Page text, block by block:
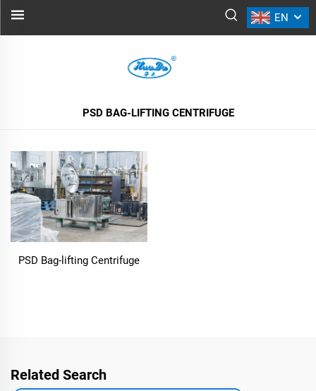
EN
PSD BAG-LIFTING CENTRIFUGE
PSD BAG-LIFTING CENTRIFUGE
PSD Bag-lifting Centrifuge
Related Search